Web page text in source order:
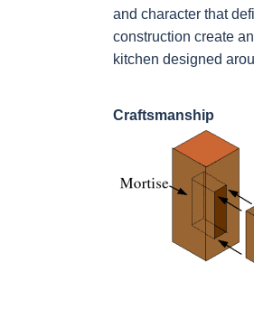
and character that
construction create
kitchen designed
Craftsmanship